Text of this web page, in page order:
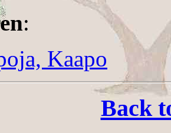
:
Kaapo
Back